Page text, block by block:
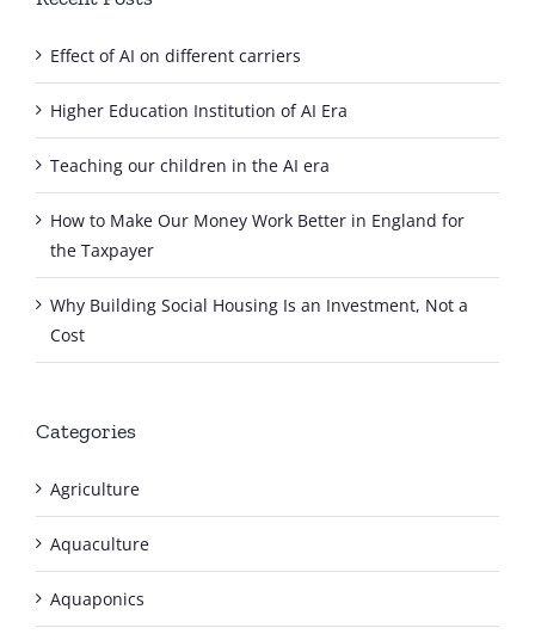
Effect of AI on different carriers
Higher Education Institution of AI Era
Teaching our children in the AI era
How to Make Our Money Work Better in England for
the Taxpayer
Why Building Social Housing Is an Investment, Not a
Cost
Categories
Agriculture
Aquaculture
Aquaponics